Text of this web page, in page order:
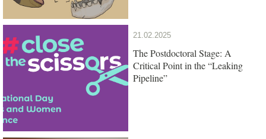
21.02.2025
The Postdoctoral Stage: A
Critical Point in the “Leaking
Pipeline”